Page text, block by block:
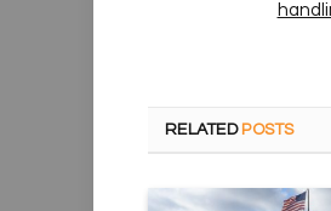
RELATED POSTS